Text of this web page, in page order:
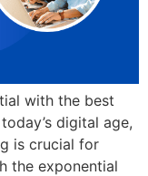
with the best
digital age,
is crucial for
the exponential